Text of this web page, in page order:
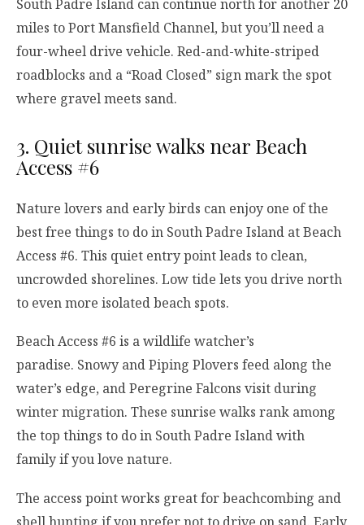
South Padre Island can continue north for another 20
miles to Port Mansfield Channel, but you’ll need a
four-wheel drive vehicle. Red-and-white-striped
roadblocks and a “Road Closed” sign mark the spot
where gravel meets sand.
3. Quiet sunrise walks near Beach
Access #6
Nature lovers and early birds can enjoy one of the
best free things to do in South Padre Island at Beach
Access #6. This quiet entry point leads to clean,
uncrowded shorelines. Low tide lets you drive north
to even more isolated beach spots.
Beach Access #6 is a wildlife watcher’s
paradise. Snowy and Piping Plovers feed along the
water’s edge, and Peregrine Falcons visit during
winter migration. These sunrise walks rank among
the top things to do in South Padre Island with
family if you love nature.
The access point works great for beachcombing and